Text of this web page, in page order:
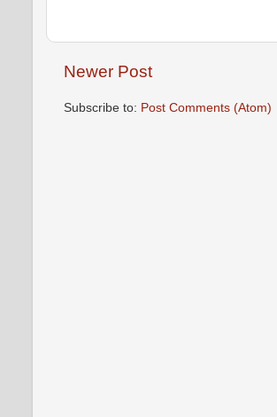
Newer Post
Subscribe to: Post Comments (Atom)